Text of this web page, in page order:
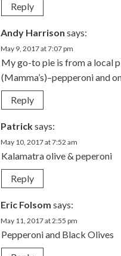
Reply
Andy Harrison says:
May 9, 2017 at 7:07 pm
My go-to pie is from a local
(Mamma’s)–pepperoni and
Reply
Patricksays:
May 10, 2017 at 7:52 am
Kalamatra olive & peperoni
Reply
Eric Folsom says:
May 11, 2017 at 2:55 pm
Pepperoni and Black Olives